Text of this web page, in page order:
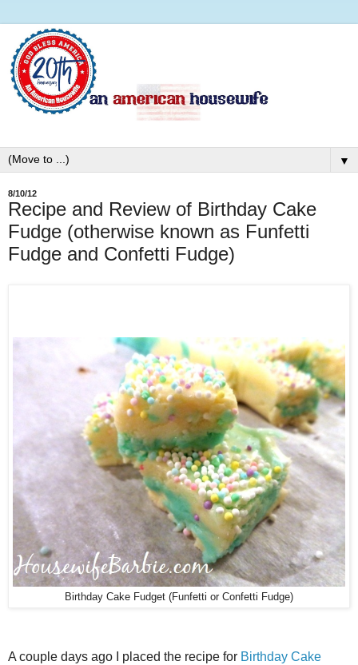
▼
8/10/12
Recipe and Review of Birthday Cake
Fudge (otherwise known as Funfetti
Fudge and Confetti Fudge)
Birthday Cake Fudget (Funfetti or Confetti Fudge)
A couple days ago I placed the recipe for Birthday Cake